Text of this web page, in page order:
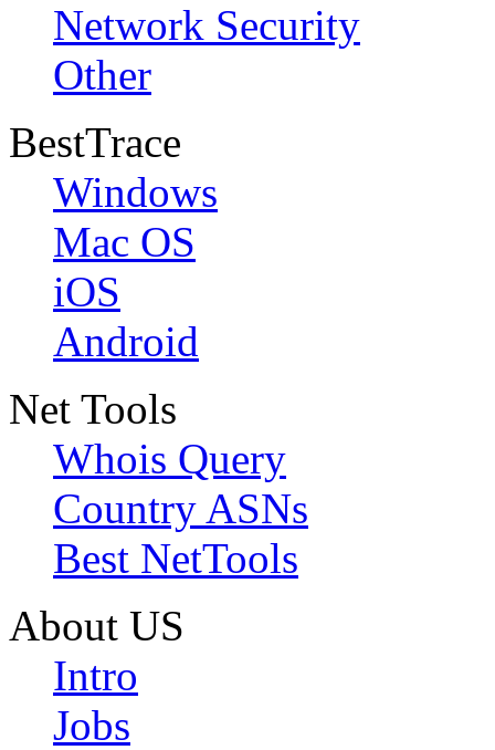
Network Security
Other
BestTrace
Windows
Mac OS
iOS
Android
Net Tools
Whois Query
Country ASNs
Best NetTools
About US
Intro
Jobs